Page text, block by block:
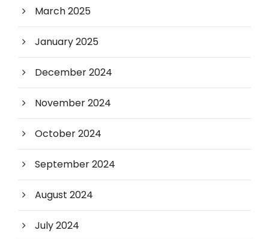
March 2025
January 2025
December 2024
November 2024
October 2024
September 2024
August 2024
July 2024